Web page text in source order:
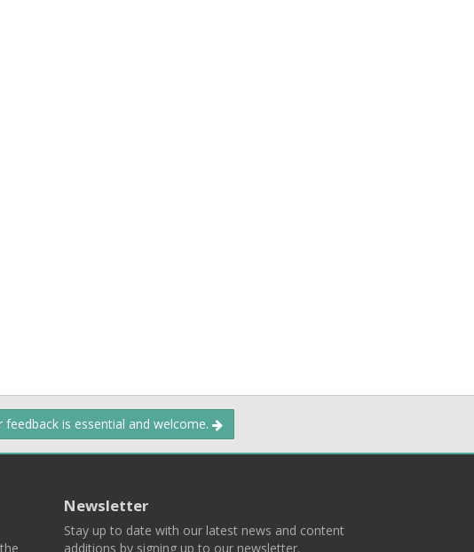
feedback is essential and welcome.
Newsletter
Stay up to date with our latest news and content
additions by signing up to our newsletter.